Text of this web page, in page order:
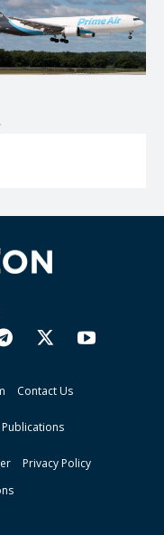
Contact Us
Publications
Privacy Policy